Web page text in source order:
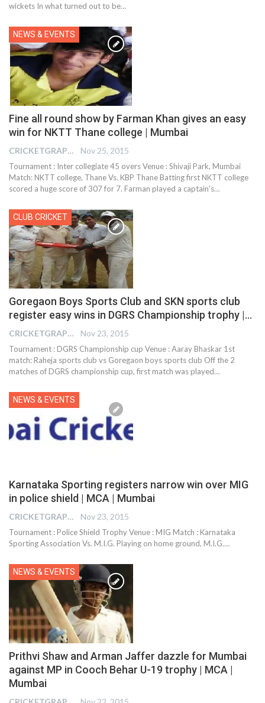
wickets In what turned out to be…
NEWS & EVENTS
Fine all round show by Farman Khan gives an easy
win for NKTT Thane college | Mumbai
CRICKETGRAPH EDITOR Nov 25, 2015
Tournament : Inter collegiate 45 overs Venue : Shivaji Park, Mumbai
Match: NKTT college, Thane Vs. KBP Thane Batting first NKTT college
scored a huge score of 307 for 7. Farman played a captain's…
CLUB CRICKET
Goregaon Boys Sports Club and SKN sports club
register easy wins in DGRS Championship trophy |…
CRICKETGRAPH EDITOR Nov 23, 2015
Tournament : DGRS Championship cup Venue : Aaray Bhaskar 1st
match: Raheja sports club vs Goregaon boys sports club Off the 2
matches of DGRS championship cup, first match was played…
NEWS & EVENTS
Karnataka Sporting registers narrow win over MIG
in police shield | MCA | Mumbai
CRICKETGRAPH EDITOR Nov 23, 2015
Tournament : Police Shield Trophy Venue : MIG Match : Karnataka
Sporting Association Vs. M.I.G. Playing on home ground, M.I.G.…
NEWS & EVENTS
Prithvi Shaw and Arman Jaffer dazzle for Mumbai
against MP in Cooch Behar U-19 trophy | MCA |
Mumbai